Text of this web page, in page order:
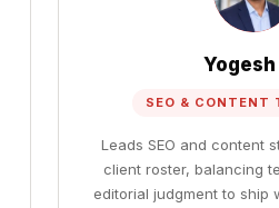
Yogesh
SEO & CONTENT
Leads SEO and content
client roster, balancing
editorial judgment to ship